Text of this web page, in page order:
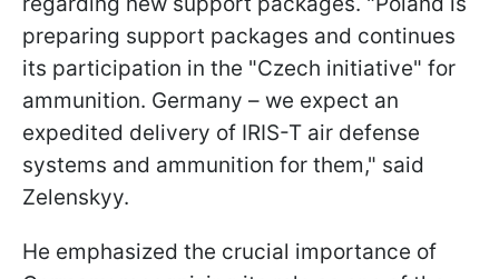
preparing support packages and continues
its participation in the "Czech initiative" for
ammunition. Germany – we expect an
expedited delivery of IRIS-T air defense
systems and ammunition for them," said
Zelenskyy.
He emphasized the crucial importance of